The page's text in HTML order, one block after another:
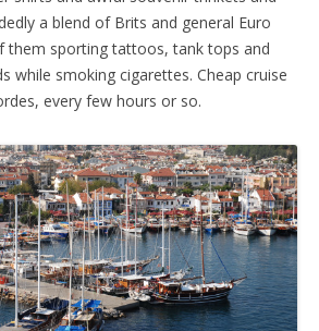
a blend of Brits and general Euro
them sporting tattoos, tank tops and
while smoking cigarettes. Cheap cruise
every few hours or so.